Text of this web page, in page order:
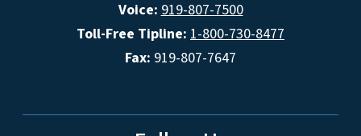
Voice: 919-807-7500
Toll-Free Tipline: 1-800-730-8477
Fax: 919-807-7647